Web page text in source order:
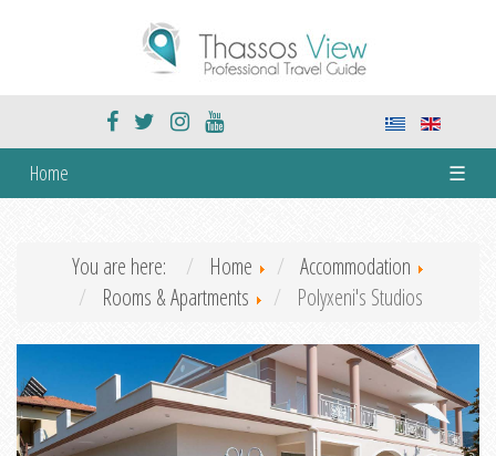
Home ☰
You are here: Home
Accommodation
Rooms & Apartments
Polyxeni's Studios